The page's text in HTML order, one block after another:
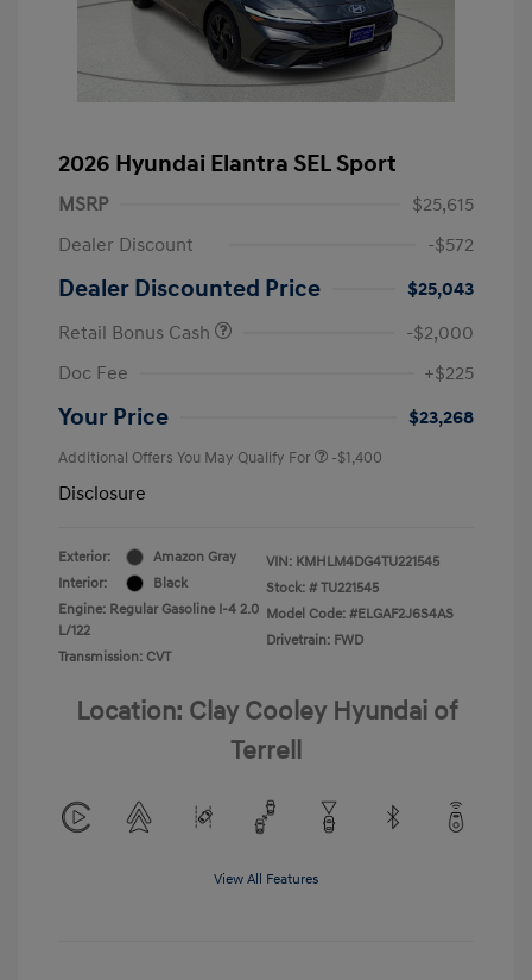
2026 Hyundai Elantra SEL Sport
MSRP
$25,615
Dealer Discount
-$572
Dealer Discounted Price
$25,043
Retail Bonus Cash
-$2,000
Doc Fee
+$225
Your Price $23,268
Additional Offers You May Qualify For -$1,400
Disclosure
Exterior:
Amazon Gray
Interior:
Black
Engine: Regular Gasoline I-4 2.0
L/122
Transmission: CVT
VIN: KMHLM4DG4TU221545
Stock: # TU221545
Model Code: #ELGAF2J6S4AS
Drivetrain: FWD
Location: Clay Cooley Hyundai of
Terrell
View All Features